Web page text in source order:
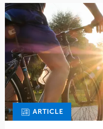
ARTICLE